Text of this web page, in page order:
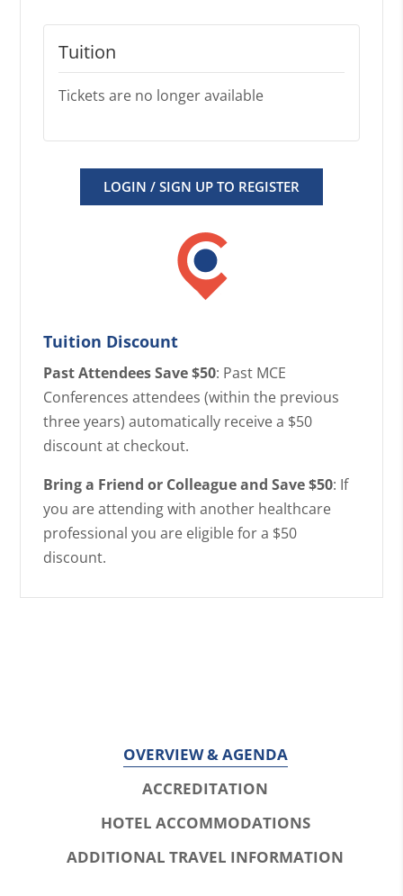
Tuition
Tickets are no longer available
LOGIN / SIGN UP TO REGISTER
Tuition Discount
Past Attendees Save $50: Past MCE
Conferences attendees (within the previous
three years) automatically receive a $50
discount at checkout.
Bring a Friend or Colleague and Save $50: If
you are attending with another healthcare
professional you are eligible for a $50
discount.
OVERVIEW & AGENDA
ACCREDITATION
HOTEL ACCOMMODATIONS
ADDITIONAL TRAVEL INFORMATION